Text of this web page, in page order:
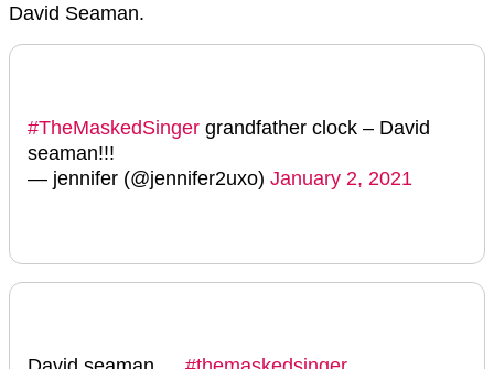
David Seaman.
#TheMaskedSinger grandfather clock – David
seaman!!!
— jennifer (@jennifer2uxo) January 2, 2021